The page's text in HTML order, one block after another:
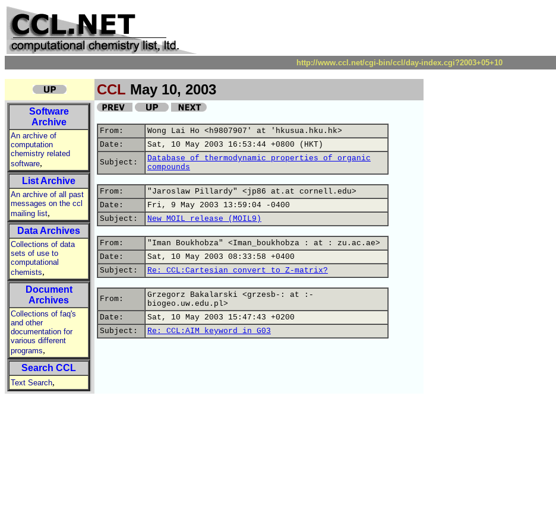
http://www.ccl.net/cgi-bin/ccl/day-index.cgi?2003+05+10
CCL May 10, 2003
Software
Archive
An archive of
computation
chemistry related
software,
List Archive
An archive of all past
messages on the ccl
mailing list,
Data Archives
Collections of data
sets of use to
computational
chemists,
Document
Archives
Collections of faq's
and other
documentation for
various different
programs,
Search CCL
Text Search,
From:
Wong Lai Ho <h9807907' at 'hkusua.hku.hk>
Date:
Sat, 10 May 2003 16:53:44 +0800 (HKT)
Subject:
Database of thermodynamic properties of organic
compounds
From:
"Jaroslaw Pillardy" <jp86 at.at cornell.edu>
Date:
Fri, 9 May 2003 13:59:04 -0400
Subject:
New MOIL release (MOIL9)
From:
"Iman Boukhobza" <Iman_boukhobza : at : zu.ac.ae>
Date:
Sat, 10 May 2003 08:33:58 +0400
Subject:
Re: CCL:Cartesian convert to Z-matrix?
From:
Grzegorz Bakalarski <grzesb-: at :-
biogeo.uw.edu.pl>
Date:
Sat, 10 May 2003 15:47:43 +0200
Subject:
Re: CCL:AIM keyword in G03